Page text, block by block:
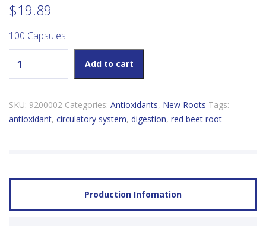
$19.89
100 Capsules
Add to cart
SKU: 9200002 Categories: Antioxidants, New Roots Tags:
antioxidant, circulatory system, digestion, red beet root
Production Infomation